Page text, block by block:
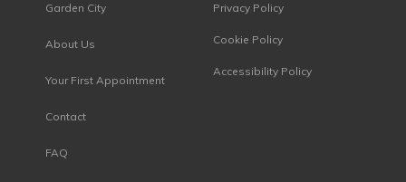
Garden City
About Us
Your First Appointment
Contact
FAQ
Privacy Policy
Cookie Policy
Accessibility Policy